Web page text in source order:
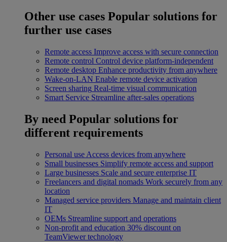
Other use cases Popular solutions for
further use cases
Remote access Improve access with secure connection
Remote control Control device platform-independent
Remote desktop Enhance productivity from anywhere
Wake-on-LAN Enable remote device activation
Screen sharing Real-time visual communication
Smart Service Streamline after-sales operations
By need Popular solutions for
different requirements
Personal use Access devices from anywhere
Small businesses Simplify remote access and support
Large businesses Scale and secure enterprise IT
Freelancers and digital nomads Work securely from any
location
Managed service providers Manage and maintain client
IT
OEMs Streamline support and operations
Non-profit and education 30% discount on
TeamViewer technology